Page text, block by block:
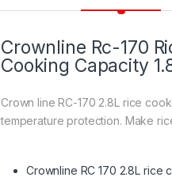
Crownline Rc-170
Cooking Capacity
Crown line RC-170 2.8L rice
temperature protection. Make
Crownline RC 170 2.8L rice